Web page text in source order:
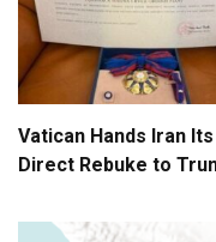
Vatican Hands Iran
Direct Rebuke to